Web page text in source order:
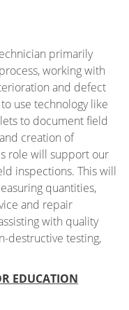
primarily
working with
and defect
use technology like
to document field
creation of
role will support our
inspections. This will
quantities,
and repair
with quality
destructive testing,
EDUCATION